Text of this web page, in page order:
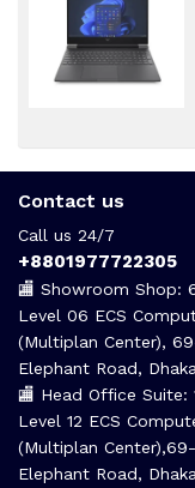
Contact us
Call us 24/7
+8801977722305
🏬 Showroom Shop:
Level 06 ECS
(Multiplan Center),
Elephant Road,
🏬 Head Office Suite:
Level 12 ECS
(Multiplan
Elephant Road,